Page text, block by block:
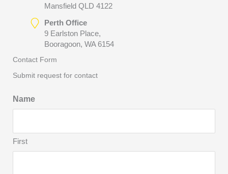
Mansfield QLD 4122
Perth Office
9 Earlston Place,
Booragoon, WA 6154
Contact Form
Submit request for contact
Name
First